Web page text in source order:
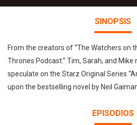
SINOPSIS
From the creators of “The Watchers on
Thrones Podcast.” Tim, Sarah, and Mike
speculate on the Starz Original Series
upon the bestselling novel by Neil
EPISODIOS